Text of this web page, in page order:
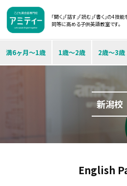
「聞く」「話す」「読む」「書く」の4技能
同等に高める子供英語教室です。
満6ヶ月～1歳 1歳～2歳 2歳～3歳
新潟校
English